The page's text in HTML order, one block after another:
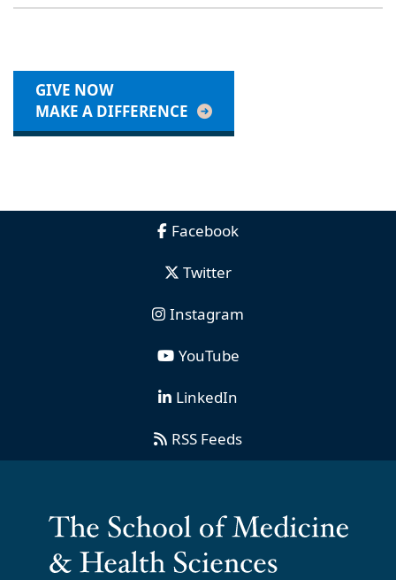
GIVE NOW
MAKE A DIFFERENCE
Facebook
Twitter
Instagram
YouTube
LinkedIn
RSS Feeds